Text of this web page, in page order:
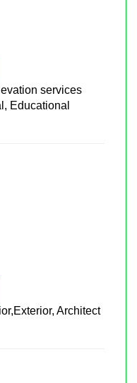
services
Educational
Architect